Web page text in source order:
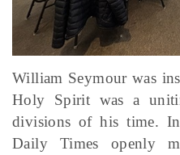
William Seymour was
Holy Spirit was a
divisions of his time.
Daily Times openly